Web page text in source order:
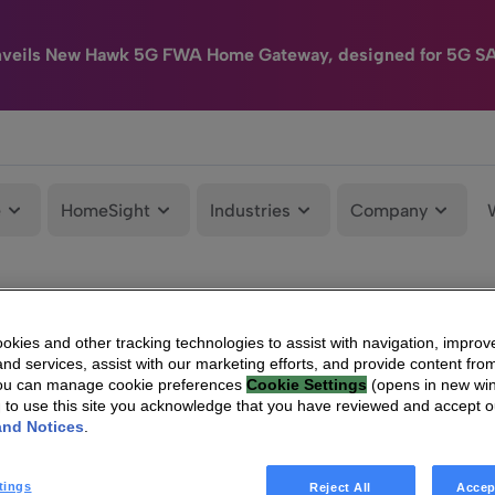
New Hawk 5G FWA Home Gateway, designed for 5G
HomeSight Industries Company
and other tracking technologies to assist with navigation,
services, assist with our marketing efforts, and provide content
can manage cookie preferences Cookie Settings (opens in new
to use this site you acknowledge that you have reviewed and accept
Notices
Reject All